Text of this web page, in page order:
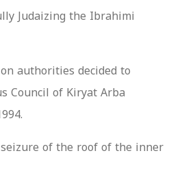
Judaizing the Ibrahimi
authorities decided to
Council of Kiryat Arba
of the roof of the inner